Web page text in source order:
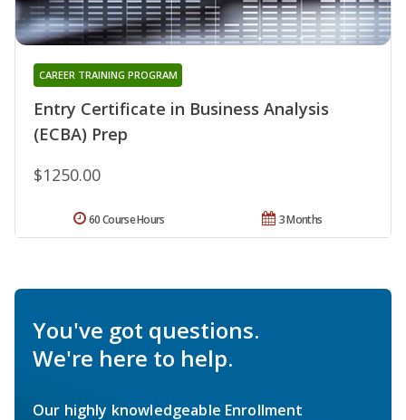
Entry Certificate in Business Analysis
(ECBA) Prep
CAREER TRAINING PROGRAM
$1250.00
3 Months
60 Course Hours
You've got questions.
We're here to help.
Our highly knowledgeable Enrollment